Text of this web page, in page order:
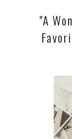
"a